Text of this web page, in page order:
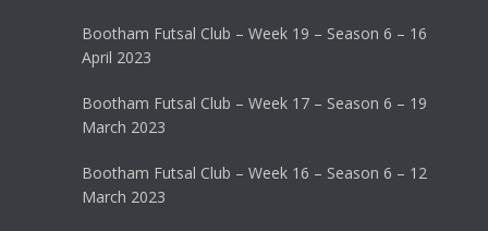
Bootham Futsal Club – Week 19 – Season 6 – 16
April 2023
Bootham Futsal Club – Week 17 – Season 6 – 19
March 2023
Bootham Futsal Club – Week 16 – Season 6 – 12
March 2023